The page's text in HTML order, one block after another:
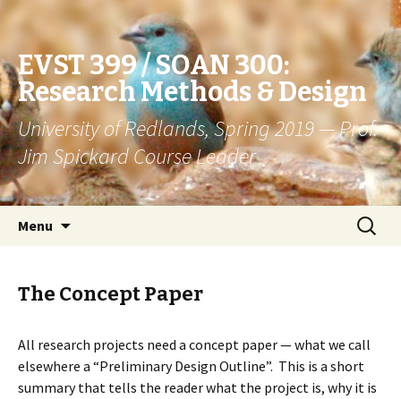
EVST 399 / SOAN 300:
Research Methods & Design
University of Redlands, Spring 2019 — Prof.
Jim Spickard Course Leader
Menu
Search
for:
The Concept Paper
All research projects need a concept paper — what we call
elsewhere a “Preliminary Design Outline”. This is a short
summary that tells the reader what the project is, why it is